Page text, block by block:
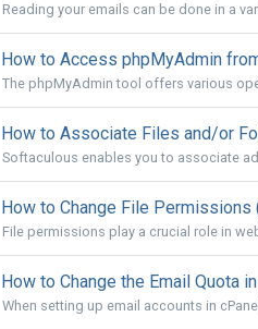
Reading your emails can be done in a
How to Access phpMyAdmin
The phpMyAdmin tool offers various
How to Associate Files and/or
Softaculous enables you to associate
How to Change File Permissions
File permissions play a crucial role in
How to Change the Email Quota
When setting up email accounts in